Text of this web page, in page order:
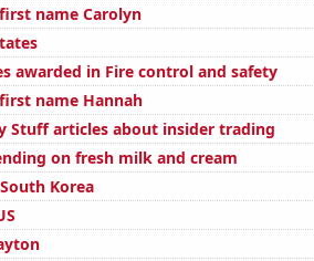
name Carolyn
awarded in Fire control and safety
name Hannah
Stuff articles about insider trading
on fresh milk and cream
Korea